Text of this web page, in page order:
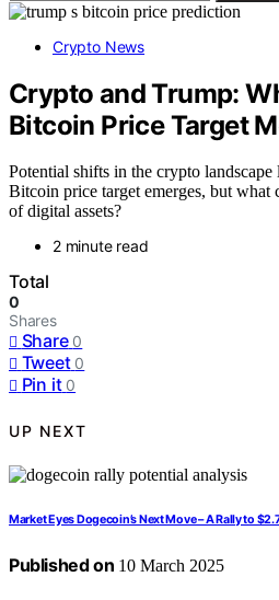
Crypto News
Crypto and Trump:
Bitcoin Price Target
Potential shifts in the crypto landscape
Bitcoin price target emerges, but what
of digital assets?
2 minute read
Total
0
Shares
Share 0
Tweet 0
Pin it 0
UP NEXT
Market Eyes Dogecoin’s Next Move – A Rally to
Published on 10 March 2025